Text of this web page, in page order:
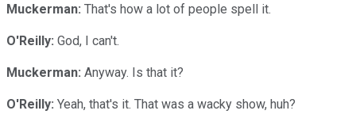
Muckerman: That's how a lot of people spell it.
O'Reilly: God, I can't.
Muckerman: Anyway. Is that it?
O'Reilly: Yeah, that's it. That was a wacky show, huh?